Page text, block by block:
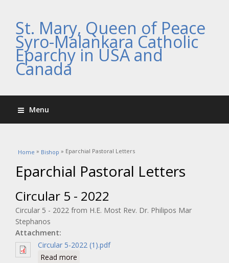
St. Mary, Queen of Peace
Syro-Malankara Catholic
Eparchy in USA and
Canada
Menu
You are here
Home » Bishop » Eparchial Pastoral Letters
Eparchial Pastoral Letters
Circular 5 - 2022
Circular 5 - 2022 from H.E. Most Rev. Dr. Philipos Mar
Stephanos
Attachment:
Circular 5-2022 (1).pdf
Read more